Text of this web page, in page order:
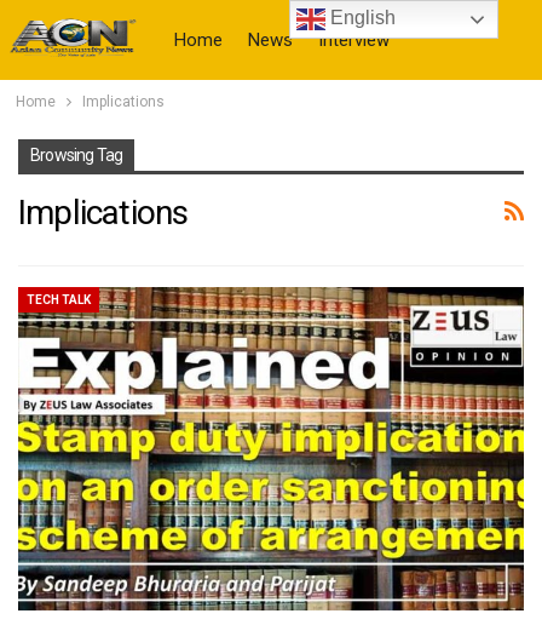
Home News Interview
Home Implications
Browsing Tag
Implications
TECH TALK
English